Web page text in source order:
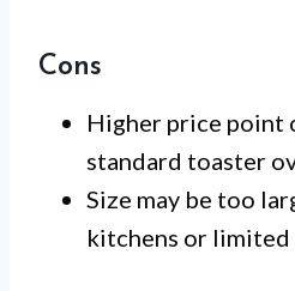
Cons
Higher price point
standard toaster
Size may be too
kitchens or limited